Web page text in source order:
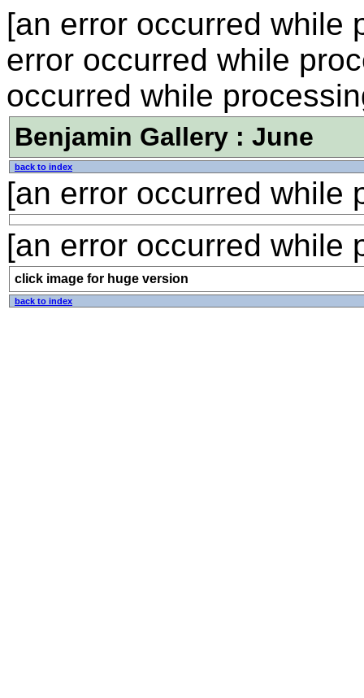
[an error occurred while
error occurred while
occurred while
Benjamin Gallery : June
back to index
[an error occurred while
[an error occurred while
click image for huge version
back to index